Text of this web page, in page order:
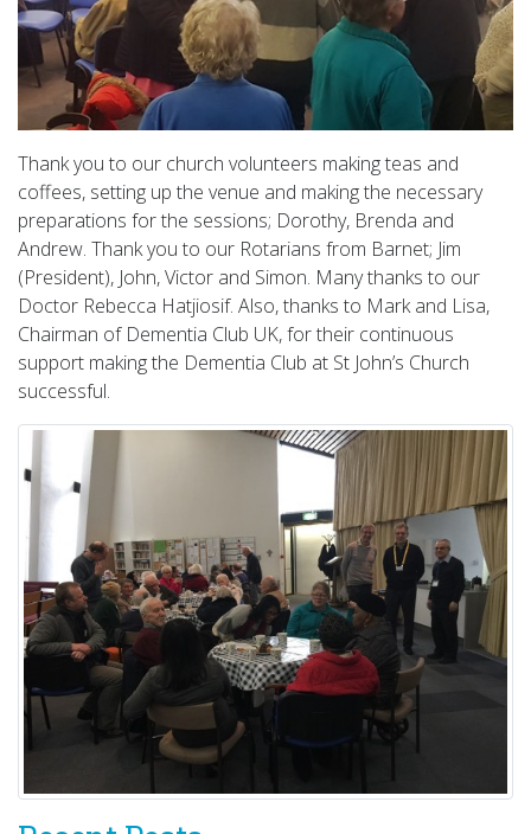
Thank you to our church volunteers making teas and
coffees, setting up the venue and making the necessary
preparations for the sessions; Dorothy, Brenda and
Andrew. Thank you to our Rotarians from Barnet; Jim
(President), John, Victor and Simon. Many thanks to our
Doctor Rebecca Hatjiosif. Also, thanks to Mark and Lisa,
Chairman of Dementia Club UK, for their continuous
support making the Dementia Club at St John’s Church
successful.